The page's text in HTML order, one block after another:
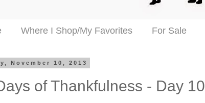
Where I Shop/My Favorites For Sale
November 10, 2013
of Thankfulness - Day 10